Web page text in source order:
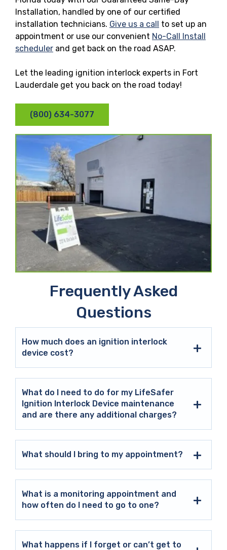
Installation, handled by one of our certified
installation technicians. Give us a call to set up an
appointment or use our convenient No-Call Install
scheduler and get back on the road ASAP.
Let the leading ignition interlock experts in Fort
Lauderdale get you back on the road today!
(800) 634-3077
Frequently Asked
Questions
How much does an ignition interlock
device cost?
What do I need to do for my LifeSafer
Ignition Interlock Device maintenance
and are there any additional charges?
What should I bring to my appointment?
What is a monitoring appointment and
how often do I need to go to one?
What happens if I forget or can’t get to